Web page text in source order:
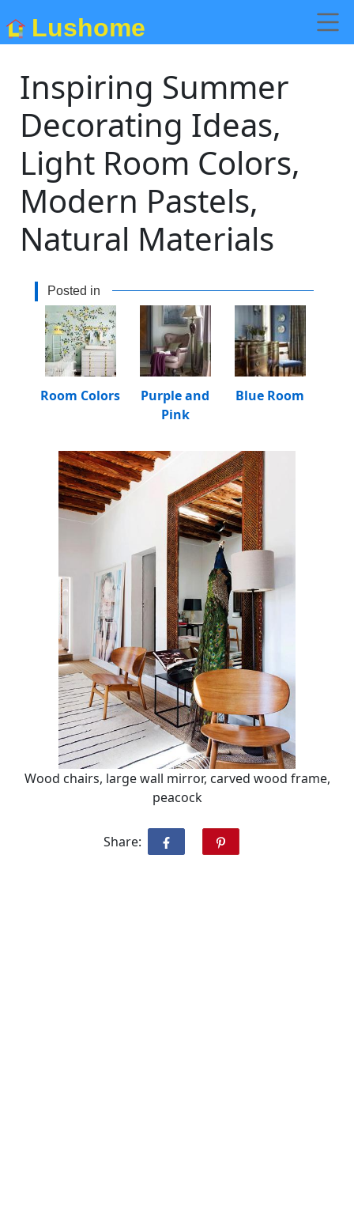
Lushome
Inspiring Summer
Decorating Ideas,
Light Room Colors,
Modern Pastels,
Natural Materials
Posted in
Blue Room
Purple and
Pink
Room Colors
Wood chairs, large wall mirror, carved wood frame,
peacock
Share: